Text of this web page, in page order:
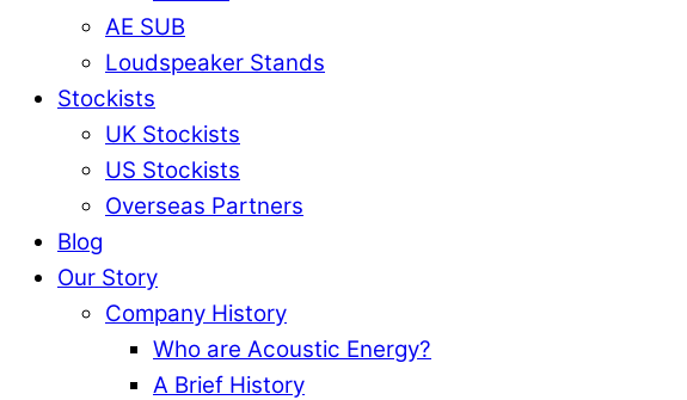
AE SUB
Loudspeaker Stands
Stockists
UK Stockists
US Stockists
Overseas Partners
Blog
Our Story
Company History
Who are Acoustic Energy?
A Brief History